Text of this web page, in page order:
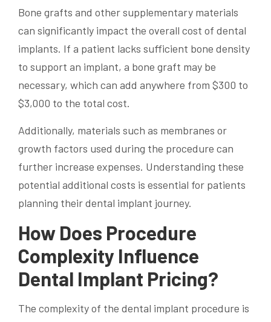
Bone grafts and other supplementary materials
can significantly impact the overall cost of dental
implants. If a patient lacks sufficient bone density
to support an implant, a bone graft may be
necessary, which can add anywhere from $300 to
$3,000 to the total cost.
Additionally, materials such as membranes or
growth factors used during the procedure can
further increase expenses. Understanding these
potential additional costs is essential for patients
planning their dental implant journey.
How Does Procedure
Complexity Influence
Dental Implant Pricing?
The complexity of the dental implant procedure is